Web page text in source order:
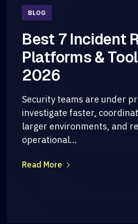
BLOG
Best 7 Incident
Platforms &
2026
Security teams are under
investigate faster,
larger environments, and
operational...
Read More